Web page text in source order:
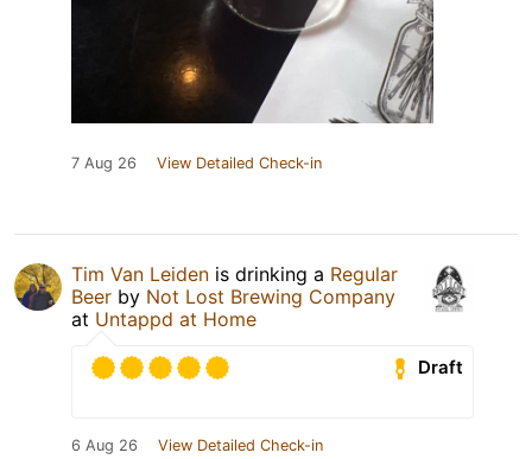
7 Aug 26 View Detailed Check-in
Tim Van Leiden is drinking a Regular
Beer by Not Lost Brewing Company
at Untappd at Home
Draft
6 Aug 26 View Detailed Check-in